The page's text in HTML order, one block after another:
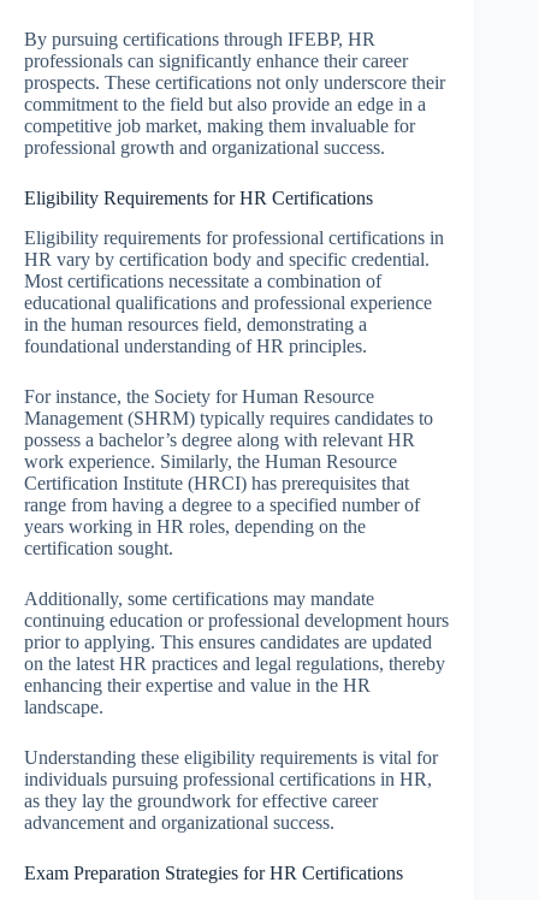
By pursuing certifications through IFEBP, HR
professionals can significantly enhance their career
prospects. These certifications not only underscore their
commitment to the field but also provide an edge in a
competitive job market, making them invaluable for
professional growth and organizational success.
Eligibility Requirements for HR Certifications
Eligibility requirements for professional certifications in
HR vary by certification body and specific credential.
Most certifications necessitate a combination of
educational qualifications and professional experience
in the human resources field, demonstrating a
foundational understanding of HR principles.
For instance, the Society for Human Resource
Management (SHRM) typically requires candidates to
possess a bachelor’s degree along with relevant HR
work experience. Similarly, the Human Resource
Certification Institute (HRCI) has prerequisites that
range from having a degree to a specified number of
years working in HR roles, depending on the
certification sought.
Additionally, some certifications may mandate
continuing education or professional development hours
prior to applying. This ensures candidates are updated
on the latest HR practices and legal regulations, thereby
enhancing their expertise and value in the HR
landscape.
Understanding these eligibility requirements is vital for
individuals pursuing professional certifications in HR,
as they lay the groundwork for effective career
advancement and organizational success.
Exam Preparation Strategies for HR Certifications